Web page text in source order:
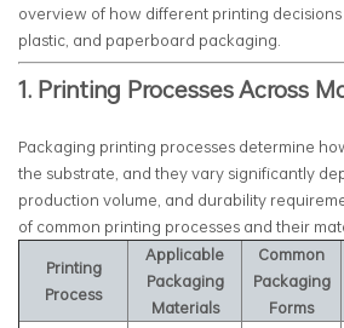
overview of how different printing
plastic, and paperboard packaging.
1. Printing Processes Across
Packaging printing processes determine
the substrate, and they vary significantly
production volume, and durability
of common printing processes and their
Printing
Process
Applicable
Packaging
Materials
Common
Packaging
Forms